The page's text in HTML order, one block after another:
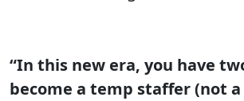
“In this new era, you have
become a temp staffer (not